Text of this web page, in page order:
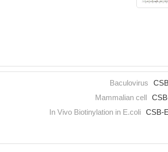
Baculovirus
Mammalian cell
In Vivo Biotinylation in E.coli CSB-